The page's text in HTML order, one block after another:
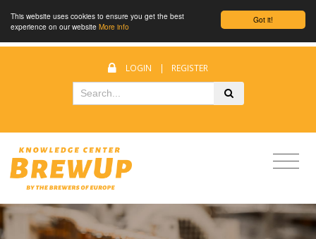
Got it!
This website uses cookies to ensure you get the best
experience on our website More info
LOGIN | REGISTER